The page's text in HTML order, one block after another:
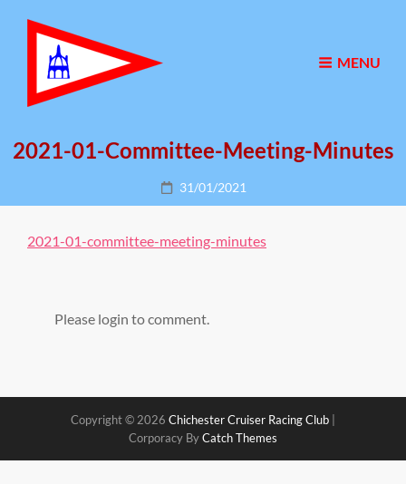
MENU
2021-01-Committee-Meeting-Minutes
Posted
on
31/01/2021
2021-01-committee-meeting-minutes
Please login to comment.
Copyright © 2026 Chichester Cruiser Racing Club
Corporacy ByCatch Themes